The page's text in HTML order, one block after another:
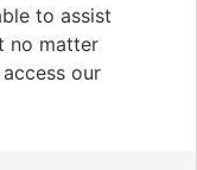
to assist
no matter
our